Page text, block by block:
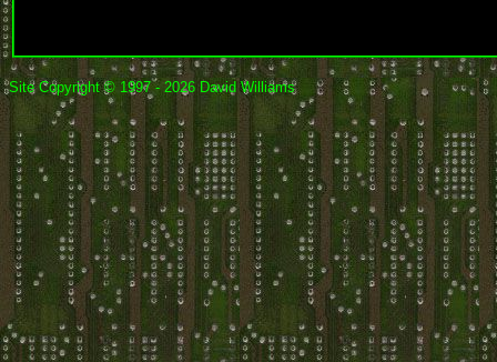
Site Copyright © 1997 - 2026 David Williams